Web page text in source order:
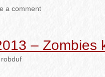
a comment
– Zombies
robduf